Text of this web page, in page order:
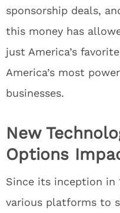
sponsorship deals,
this money has
just America’s
America’s most
businesses.
New
Options
Since its inception in
various platforms to